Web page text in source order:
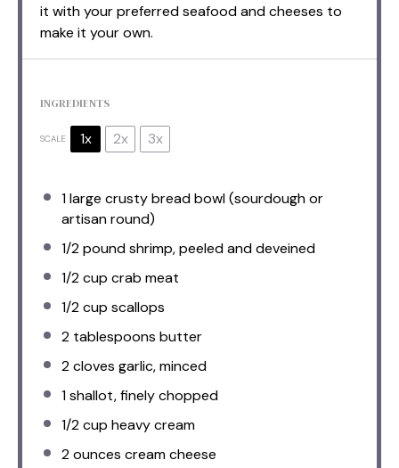
it with your preferred seafood and cheeses to
make it your own.
INGREDIENTS
SCALE 1x 2x 3x
1large crusty bread bowl (sourdough or
artisan round)
1/2pound shrimp, peeled and deveined
1/2 cup crab meat
1/2 cup scallops
2 tablespoons butter
2cloves garlic, minced
1shallot, finely chopped
1/2 cup heavy cream
2 ounces cream cheese